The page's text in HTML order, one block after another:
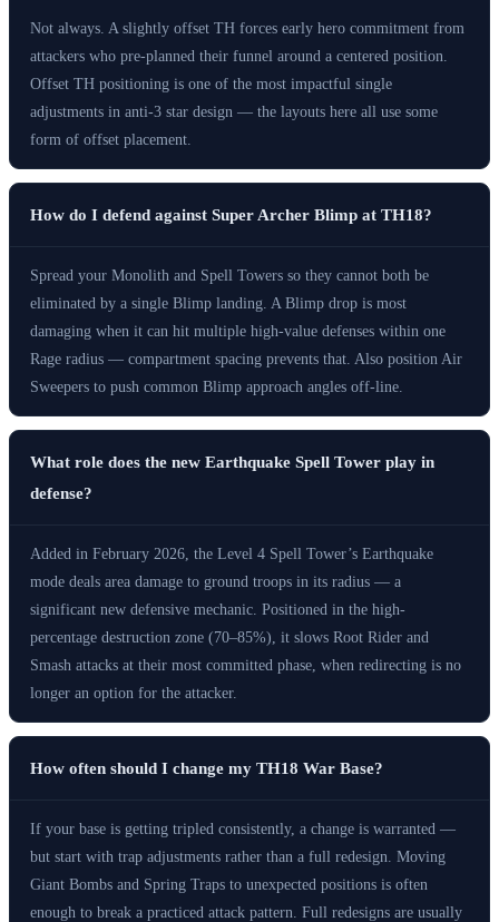
Not always. A slightly offset TH forces early hero commitment from
attackers who pre-planned their funnel around a centered position.
Offset TH positioning is one of the most impactful single
adjustments in anti-3 star design — the layouts here all use some
form of offset placement.
How do I defend against Super Archer Blimp at TH18?
Spread your Monolith and Spell Towers so they cannot both be
eliminated by a single Blimp landing. A Blimp drop is most
damaging when it can hit multiple high-value defenses within one
Rage radius — compartment spacing prevents that. Also position Air
Sweepers to push common Blimp approach angles off-line.
What role does the new Earthquake Spell Tower play in
defense?
Added in February 2026, the Level 4 Spell Tower’s Earthquake
mode deals area damage to ground troops in its radius — a
significant new defensive mechanic. Positioned in the high-
percentage destruction zone (70–85%), it slows Root Rider and
Smash attacks at their most committed phase, when redirecting is no
longer an option for the attacker.
How often should I change my TH18 War Base?
If your base is getting tripled consistently, a change is warranted —
but start with trap adjustments rather than a full redesign. Moving
Giant Bombs and Spring Traps to unexpected positions is often
enough to break a practiced attack pattern. Full redesigns are usually